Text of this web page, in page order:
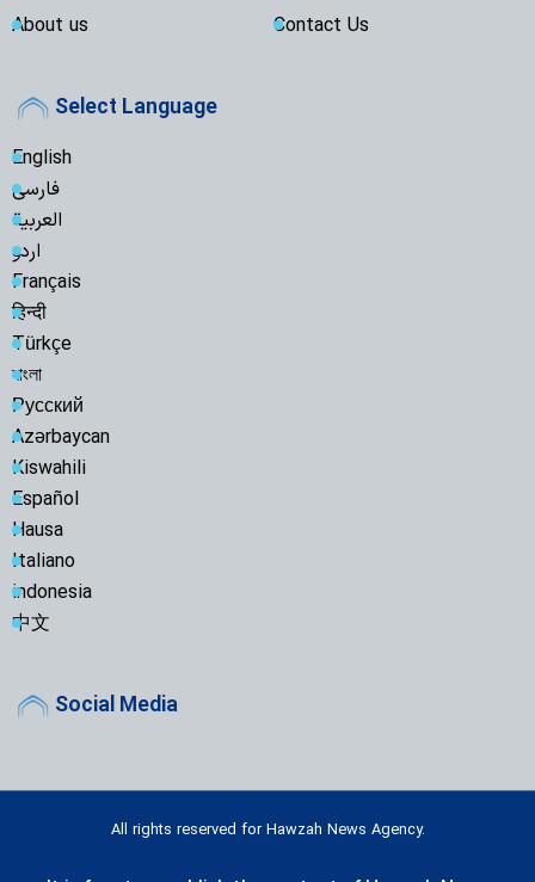
About us
Contact Us
Select Language
English
فارسی
العربية
اردو
Français
हिन्दी
Türkçe
বাংলা
Русский
Azərbaycan
Kiswahili
Español
Hausa
Italiano
indonesia
中文
Social Media
All rights reserved for Hawzah News Agency.